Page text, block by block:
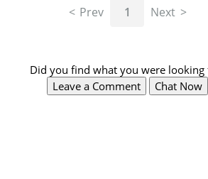
Prev 1 Next
Did you find what you were looking
Leave a Comment
Chat Now